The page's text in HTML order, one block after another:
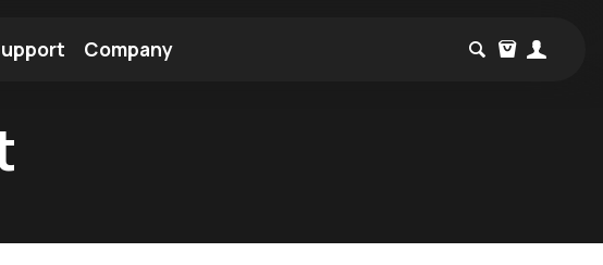
an Antenna
Company